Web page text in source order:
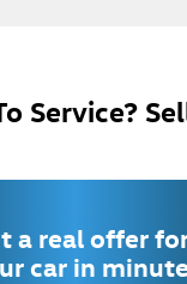
Service?
a real offer
car in